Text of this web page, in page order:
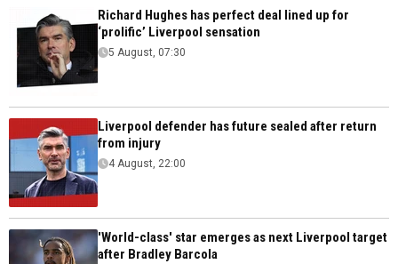
Richard Hughes has perfect deal lined up for
‘prolific’ Liverpool sensation
5 August, 07:30
Liverpool defender has future sealed after return
from injury
4 August, 22:00
'World-class' star emerges as next Liverpool target
after Bradley Barcola